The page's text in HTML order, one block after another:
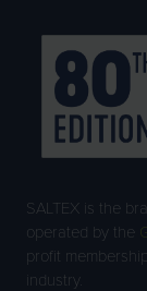
SALTEX is the
operated by the
profit
industry.